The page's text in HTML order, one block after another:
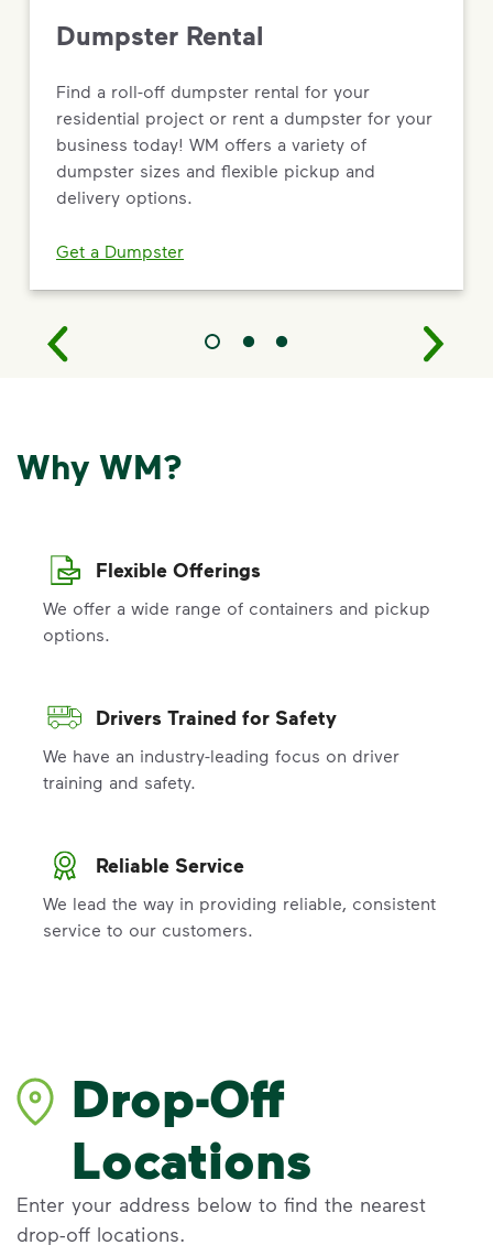
Dumpster Rental
Find a roll-off dumpster rental for your
residential project or rent a dumpster for your
business today! WM offers a variety of
dumpster sizes and flexible pickup and
delivery options.
Get a Dumpster
Why WM?
Flexible Offerings
We offer a wide range of containers and pickup
options.
Drivers Trained for Safety
We have an industry-leading focus on driver
training and safety.
Reliable Service
We lead the way in providing reliable, consistent
service to our customers.
Drop-Off
Locations
Enter your address below to find the nearest
drop-off locations.